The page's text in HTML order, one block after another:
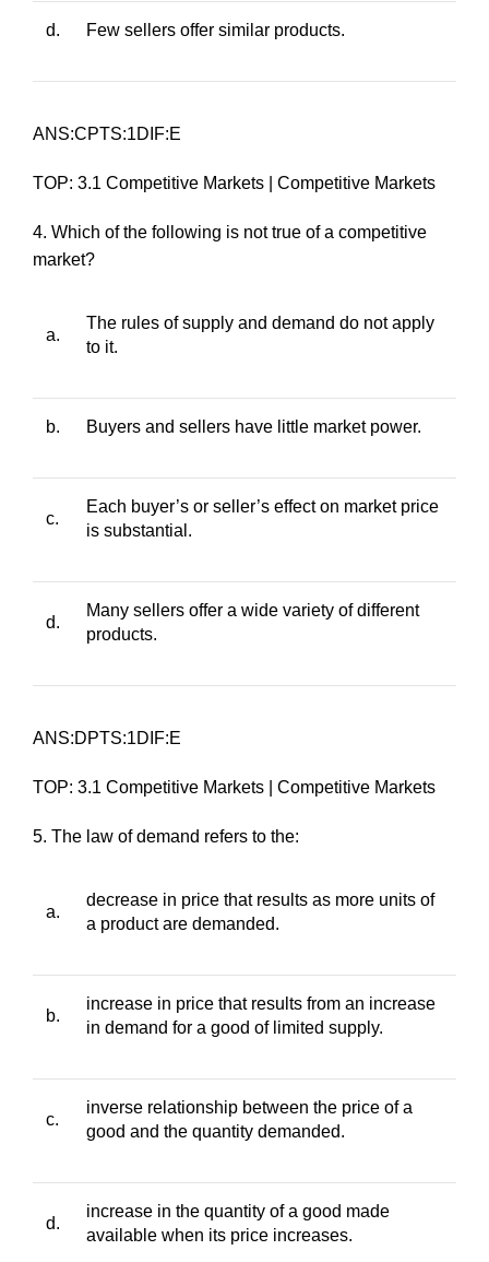
d. Few sellers offer similar products.
ANS:CPTS:1DIF:E
TOP: 3.1 Competitive Markets | Competitive Markets
4. Which of the following is not true of a competitive
market?
a.
The rules of supply and demand do not apply
to it.
b. Buyers and sellers have little market power.
c.
Each buyer’s or seller’s effect on market price
is substantial.
d.
Many sellers offer a wide variety of different
products.
ANS:DPTS:1DIF:E
TOP: 3.1 Competitive Markets | Competitive Markets
5. The law of demand refers to the:
a.
decrease in price that results as more units of
a product are demanded.
b.
increase in price that results from an increase
in demand for a good of limited supply.
c.
inverse relationship between the price of a
good and the quantity demanded.
d.
increase in the quantity of a good made
available when its price increases.